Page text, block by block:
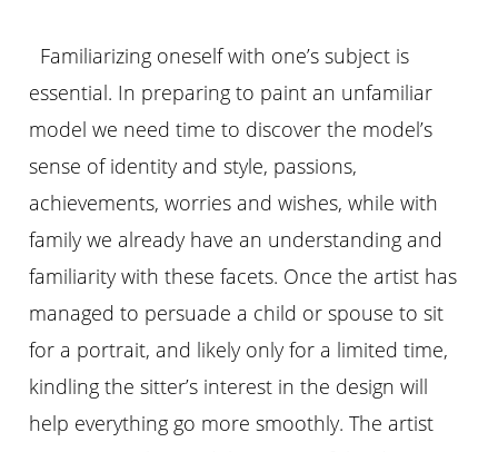
Familiarizing oneself with one’s subject is
essential. In preparing to paint an unfamiliar
model we need time to discover the model’s
sense of identity and style, passions,
achievements, worries and wishes, while with
family we already have an understanding and
familiarity with these facets. Once the artist has
managed to persuade a child or spouse to sit
for a portrait, and likely only for a limited time,
kindling the sitter’s interest in the design will
help everything go more smoothly. The artist